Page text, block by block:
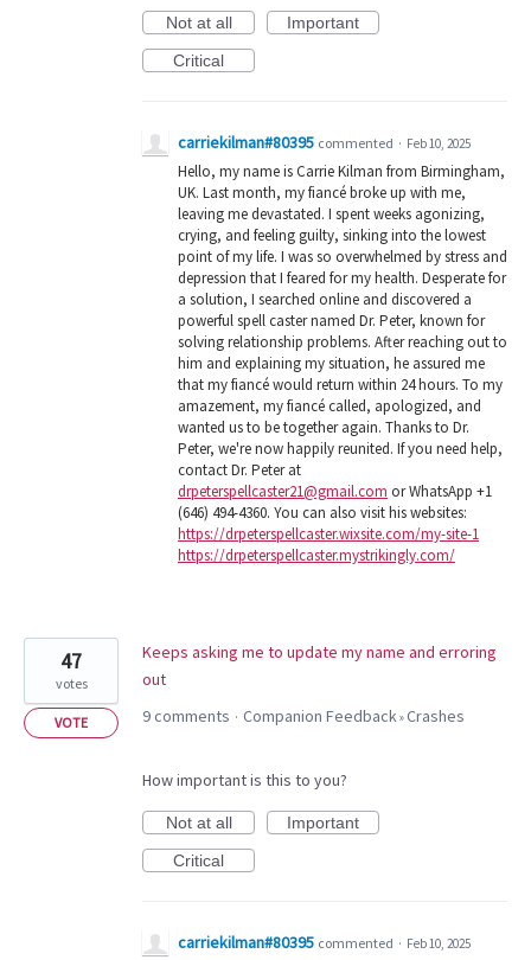
Not at all
Important
Critical
carriekilman#80395 commented · Feb 10, 2025
Hello, my name is Carrie Kilman from Birmingham,
UK. Last month, my fiancé broke up with me,
leaving me devastated. I spent weeks agonizing,
crying, and feeling guilty, sinking into the lowest
point of my life. I was so overwhelmed by stress and
depression that I feared for my health. Desperate for
a solution, I searched online and discovered a
powerful spell caster named Dr. Peter, known for
solving relationship problems. After reaching out to
him and explaining my situation, he assured me
that my fiancé would return within 24 hours. To my
amazement, my fiancé called, apologized, and
wanted us to be together again. Thanks to Dr.
Peter, we're now happily reunited. If you need help,
contact Dr. Peter at
drpeterspellcaster21@gmail.com or WhatsApp +1
(646) 494-4360. You can also visit his websites:
https://drpeterspellcaster.wixsite.com/my-site-1
https://drpeterspellcaster.mystrikingly.com/
Keeps asking me to update my name and erroring
out
47
votes
VOTE 9 comments · Companion Feedback»Crashes
How important is this to you?
Not at all
Important
Critical
carriekilman#80395 commented · Feb 10, 2025